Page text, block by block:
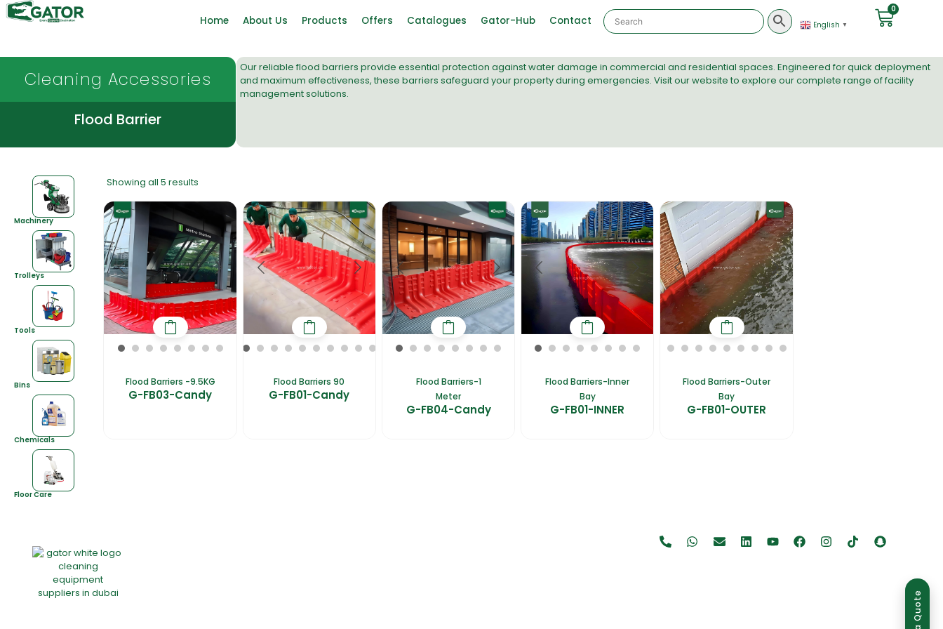
Home About Us Products Offers Catalogues Gator-Hub Contact English ▼
0
Cleaning Accessories
Flood Barrier
Our reliable flood barriers provide essential protection against water damage in commercial and residential spaces. Engineered for quick deployment
and maximum effectiveness, these barriers safeguard your property during emergencies. Visitour websiteto explore our complete range of facility
management solutions.
Machinery
Trolleys
Tools
Bins
Chemicals
Floor Care
Showing all 5 results
Flood Barriers -9.5KG
G-FB03-Candy
Flood Barriers 90
G-FB01-Candy
Flood Barriers-1
Meter
G-FB04-Candy
Flood Barriers-Inner
Bay
G-FB01-INNER
Flood Barriers-Outer
Bay
G-FB01-OUTER